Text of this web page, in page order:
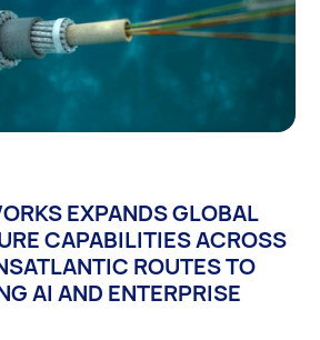
EXPANDS GLOBAL
CAPABILITIES ACROSS
ROUTES TO
AI AND ENTERPRISE